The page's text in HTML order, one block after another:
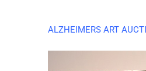
ALZHEIMERS ART